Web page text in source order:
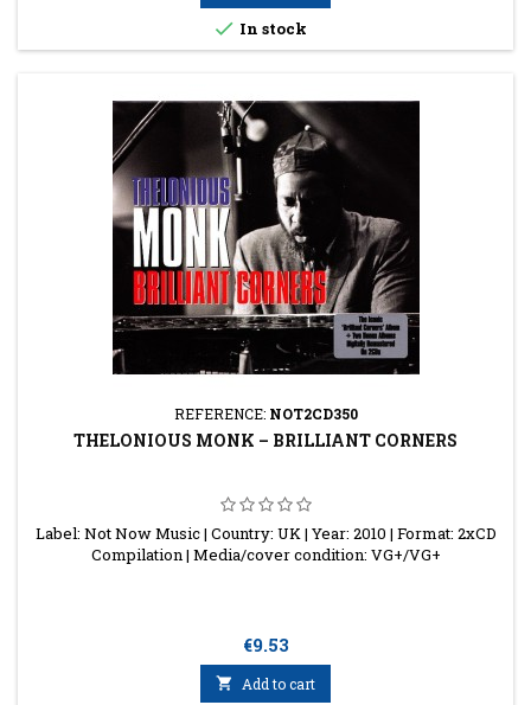
 In stock
REFERENCE: NOT2CD350
THELONIOUS MONK ‎– BRILLIANT CORNERS
Label: Not Now Music | Country: UK | Year: 2010 | Format: 2xCD
Compilation | Media/cover condition: VG+/VG+
Price
€9.53
 Add to cart